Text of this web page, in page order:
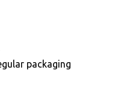
packaging